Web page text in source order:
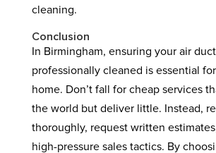
cleaning.
Conclusion
In Birmingham, ensuring your air
professionally cleaned is essential
home. Don’t fall for cheap services
the world but deliver little. Instead,
thoroughly, request written
high-pressure sales tactics. By